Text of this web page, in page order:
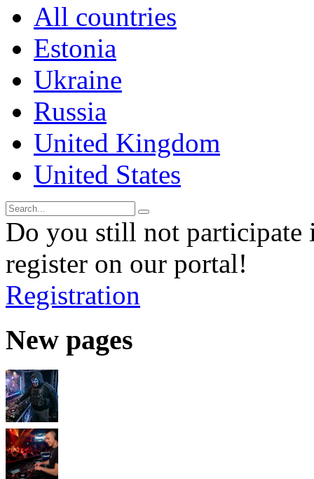
All countries
Estonia
Ukraine
Russia
United Kingdom
United States
Do you still not participate
register on our portal!
Registration
New pages